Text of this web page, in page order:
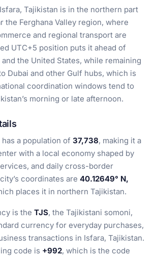
Tajikistan is in the northern part
the Ferghana Valley region, where
and regional transport are
UTC+5 position puts it ahead of
the United States, while remaining
Dubai and other Gulf hubs, which is
coordination windows tend to
morning or late afternoon.
a population of 37,738, making it a
with a local economy shaped by
and daily cross-border
coordinates are 40.12649° N,
places it in northern Tajikistan.
is the TJS, the Tajikistani somoni,
currency for everyday purchases,
transactions in Isfara, Tajikistan.
code is +992, which is the code